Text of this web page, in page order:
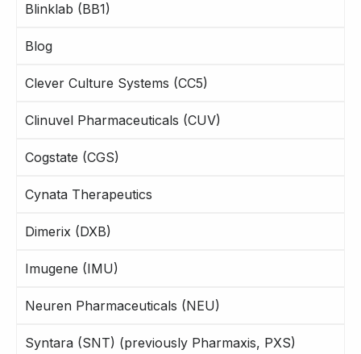
Blinklab (BB1)
Blog
Clever Culture Systems (CC5)
Clinuvel Pharmaceuticals (CUV)
Cogstate (CGS)
Cynata Therapeutics
Dimerix (DXB)
Imugene (IMU)
Neuren Pharmaceuticals (NEU)
Syntara (SNT) (previously Pharmaxis, PXS)